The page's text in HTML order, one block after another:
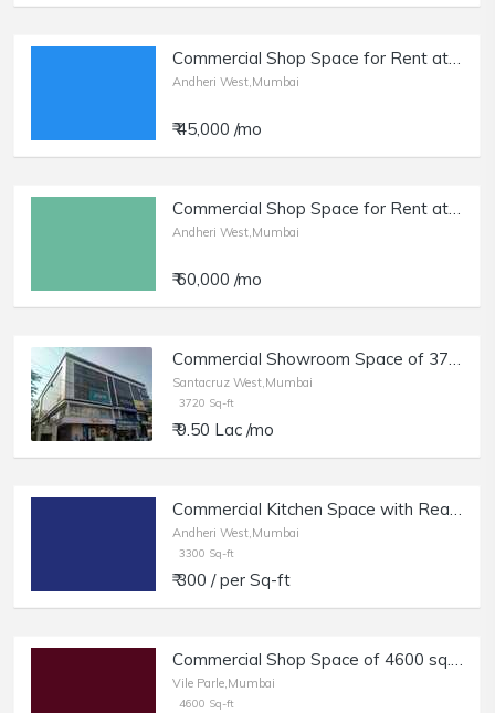
Commercial Shop Space for Rent at Yari Road, Andheri West.
Andheri West,Mumbai
₹ 45,000 /mo
Commercial Shop Space for Rent at Yari Road, Andheri West.
Andheri West,Mumbai
₹ 60,000 /mo
Commercial Showroom Space of 3720 sq.ft. Area for Rent at Kamla Space, Santacruz West.
Santacruz West,Mumbai
3720 Sq-ft
₹ 9.50 Lac /mo
Commercial Kitchen Space with Ready Setup of 3300 sq.ft. Area for Rent at Fun Republic Lane , Andheri West
Andheri West,Mumbai
3300 Sq-ft
₹ 300 / per Sq-ft
Commercial Shop Space of 4600 sq.ft. Area for Rent at Vile Parle West.
Vile Parle,Mumbai
4600 Sq-ft